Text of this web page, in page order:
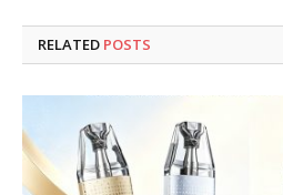
RELATED POSTS